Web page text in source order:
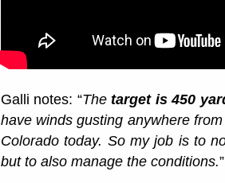
Galli notes: “Thetarget is 450
have winds gusting anywhere
Colorado today. So my job is to
but to also manage the conditions.”